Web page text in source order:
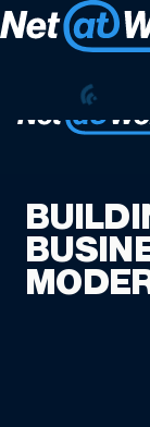
Net at Work is
Apply Now
Info